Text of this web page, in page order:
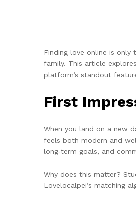
Finding love online is
family. This article
platform’s standout
First
When you land on a new
feels both modern and
long‑term goals, and
Why does this matter?
Lovelocalpei’s matching